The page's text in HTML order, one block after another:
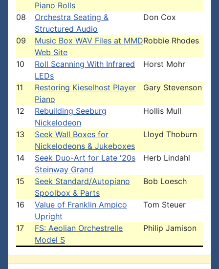
Piano Rolls
08
Orchestra Seating &
Structured Audio
Don Cox
09
Music Box WAV Files at MMD
Web Site
Robbie Rhodes
10
Roll Scanning With Infrared
LEDs
Horst Mohr
11
Restoring Kieselhost Player
Piano
Gary Stevenson
12
Rebuilding Seeburg
Nickelodeon
Hollis Mull
13
Seek Wall Boxes for
Nickelodeons & Jukeboxes
Lloyd Thoburn
14
Seek Duo-Art for Late '20s
Steinway Grand
Herb Lindahl
15
Seek Standard/Autopiano
Spoolbox & Parts
Bob Loesch
16
Value of Franklin Ampico
Upright
Tom Steuer
17
FS: Aeolian Orchestrelle
Model S
Philip Jamison